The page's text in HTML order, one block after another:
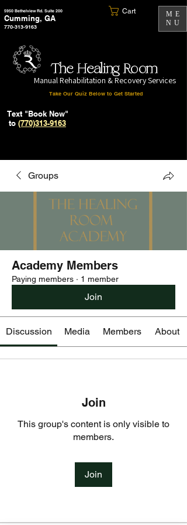
5950 Bethelview Rd. Suite 200
Cumming, GA
770-313-9163
Cart
ME
NU
The Healing Room
Manual Rehabilitation & Recovery Services
Take Our Quiz Below to Get Started
Text "Book Now"
to (770)313-9163
Groups
Academy Members
Paying members · 1 member
Join
Discussion Media Members About
Join
This group's content is only visible to
members.
Join